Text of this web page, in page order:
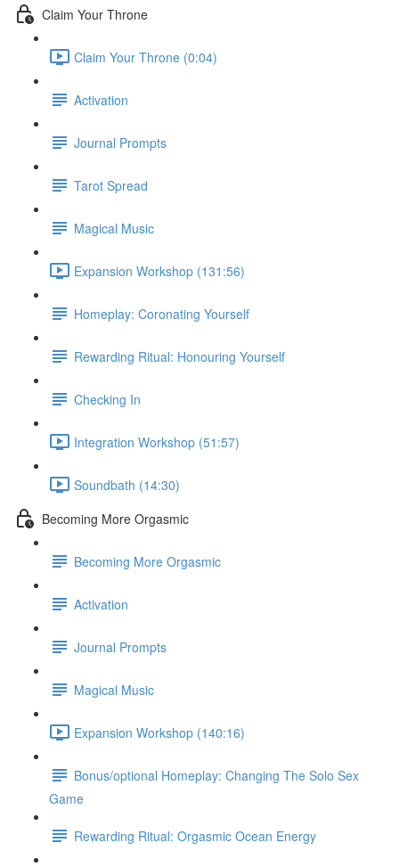
Claim Your Throne
Claim Your Throne (0:04)
Activation
Journal Prompts
Tarot Spread
Magical Music
Expansion Workshop (131:56)
Homeplay: Coronating Yourself
Rewarding Ritual: Honouring Yourself
Checking In
Integration Workshop (51:57)
Soundbath (14:30)
Becoming More Orgasmic
Becoming More Orgasmic
Activation
Journal Prompts
Magical Music
Expansion Workshop (140:16)
Bonus/optional Homeplay: Changing The Solo Sex
Game
Rewarding Ritual: Orgasmic Ocean Energy